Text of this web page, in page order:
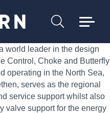
world leader in the design
Control, Choke and Butterfly
operating in the North Sea,
serves as the regional
service support whilst also
valve support for the energy